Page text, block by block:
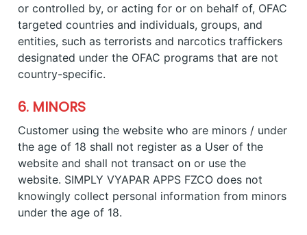
or controlled by, or acting for or on behalf of, OFAC
targeted countries and individuals, groups, and
entities, such as terrorists and narcotics traffickers
designated under the OFAC programs that are not
country-specific.
6. MINORS
Customer using the website who are minors / under
the age of 18 shall not register as a User of the
website and shall not transact on or use the
website. SIMPLY VYAPAR APPS FZCO does not
knowingly collect personal information from minors
under the age of 18.